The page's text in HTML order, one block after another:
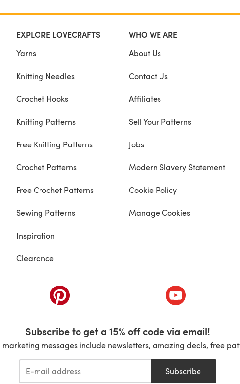
EXPLORE LOVECRAFTS
Yarns
Knitting Needles
Crochet Hooks
Knitting Patterns
Free Knitting Patterns
Crochet Patterns
Free Crochet Patterns
Sewing Patterns
Inspiration
Clearance
WHO WE ARE
About Us
Contact Us
Affiliates
Sell Your Patterns
Jobs
Modern Slavery Statement
Cookie Policy
Manage Cookies
(opens in a new tab) (opens in a new
Subscribe to get a 15% off code via email!
marketing messages include newsletters, amazing deals, free
Subscribe